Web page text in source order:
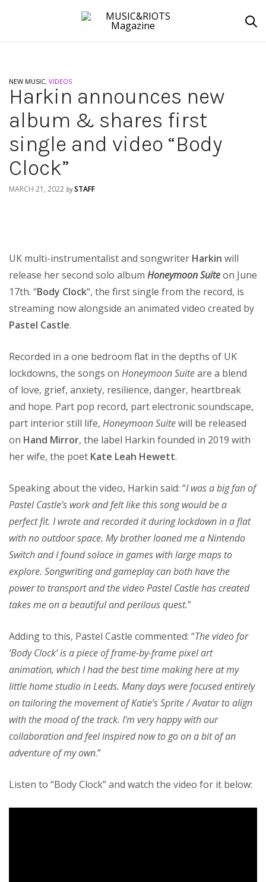
NEW MUSIC, VIDEOS
Harkin announces new
album & shares first
single and video “Body
Clock”
MARCH 21, 2022 by STAFF
UK multi-instrumentalist and songwriter Harkin will
release her second solo album Honeymoon Suiteon June
17th. “Body Clock“, the first single from the record, is
streaming now alongside an animated video created by
Pastel Castle.
Recorded in a one bedroom flat in the depths of UK
lockdowns, the songs on Honeymoon Suiteare a blend
of love, grief, anxiety, resilience, danger, heartbreak
and hope. Part pop record, part electronic soundscape,
part interior still life, Honeymoon Suitewill be released
on Hand Mirror, the label Harkin founded in 2019 with
her wife, the poet Kate Leah Hewett.
Speaking about the video, Harkin said: “I was a big fan of
Pastel Castle’s work and felt like this song would be a
perfect fit. I wrote and recorded it during lockdown in a flat
with no outdoor space. My brother loaned me a Nintendo
Switch and I found solace in games with large maps to
explore. Songwriting and gameplay can both have the
power to transport and the video Pastel Castle has created
takes me on a beautiful and perilous quest.”
Adding to this, Pastel Castle commented: “The video for
‘Body Clock’ is a piece of frame-by-frame pixel art
animation, which I had the best time making here at my
little home studio in Leeds. Many days were focused entirely
on tailoring the movement of Katie’s Sprite / Avatar to align
with the mood of the track. I’m very happy with our
collaboration and feel inspired now to go on a bit of an
adventure of my own.”
Listen to “Body Clock” and watch the video for it below: